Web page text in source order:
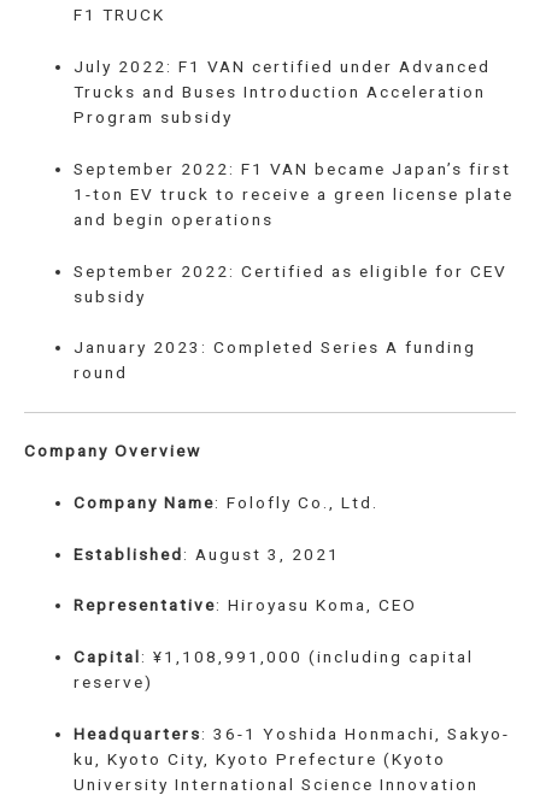
F1 TRUCK
July 2022: F1 VAN certified under Advanced
Trucks and Buses Introduction Acceleration
Program subsidy
September 2022: F1 VAN became Japan’s first
1-ton EV truck to receive a green license plate
and begin operations
September 2022: Certified as eligible for CEV
subsidy
January 2023: Completed Series A funding
round
Company Overview
Company Name: Folofly Co., Ltd.
Established: August 3, 2021
Representative: Hiroyasu Koma, CEO
Capital: ¥1,108,991,000 (including capital
reserve)
Headquarters: 36-1 Yoshida Honmachi, Sakyo-
ku, Kyoto City, Kyoto Prefecture (Kyoto
University International Science Innovation